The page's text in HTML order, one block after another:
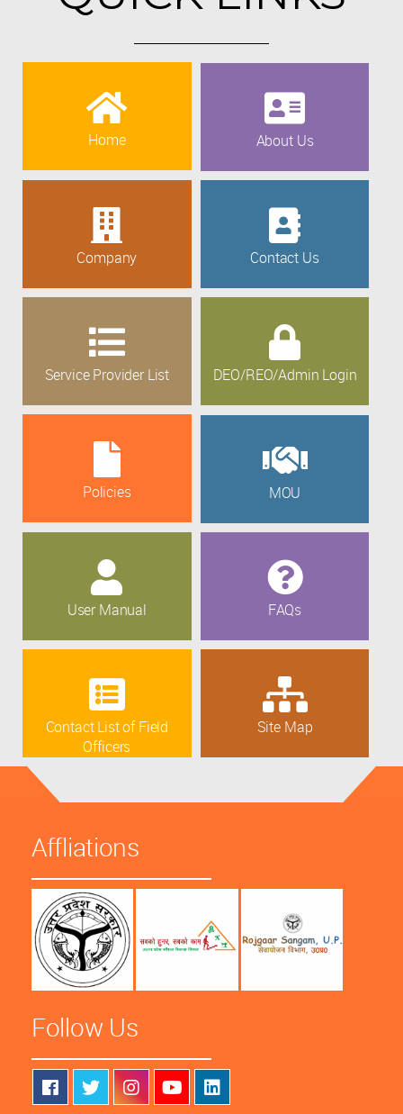
Home About Us
Company Contact Us
Service Provider List DEO/REO/Admin Login
Policies MOU
User Manual FAQs
Contact List of Field
Officers
Site Map
Affliations
Follow Us